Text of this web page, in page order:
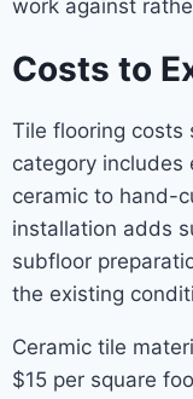
work against
Costs to
Tile flooring costs
category includes
ceramic to hand-
installation adds
subfloor
the existing
Ceramic tile
$15 per square